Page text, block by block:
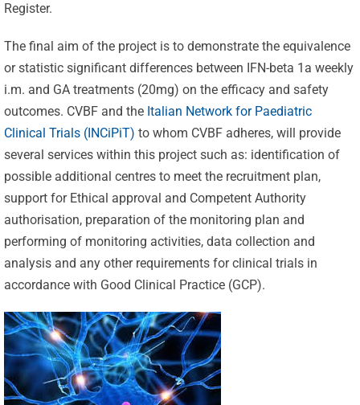
Register.
The final aim of the project is to demonstrate the equivalence
or statistic significant differences between IFN-beta 1a weekly
i.m. and GA treatments (20mg) on the efficacy and safety
outcomes. CVBF and the Italian Network for Paediatric
Clinical Trials (INCiPiT) to whom CVBF adheres, will provide
several services within this project such as: identification of
possible additional centres to meet the recruitment plan,
support for Ethical approval and Competent Authority
authorisation, preparation of the monitoring plan and
performing of monitoring activities, data collection and
analysis and any other requirements for clinical trials in
accordance with Good Clinical Practice (GCP).
CVBF
Celebrating
25 Years of
Excellence: